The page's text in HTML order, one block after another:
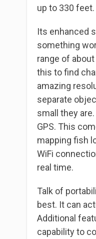
up to 330 feet.
Its enhanced
something
range of
this to find
amazing
separate
small they
GPS. This
mapping fish
WiFi
real time.
Talk of
best. It can
Additional
capability to